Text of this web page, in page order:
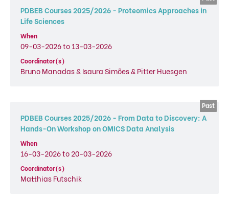
PDBEB Courses 2025/2026 - Proteomics Approaches in
Life Sciences
When
09-03-2026 to 13-03-2026
Coordinator(s)
Bruno Manadas & Isaura Simões & Pitter Huesgen
PDBEB Courses 2025/2026 - From Data to Discovery: A
Hands-On Workshop on OMICS Data Analysis
When
16-03-2026 to 20-03-2026
Coordinator(s)
Matthias Futschik